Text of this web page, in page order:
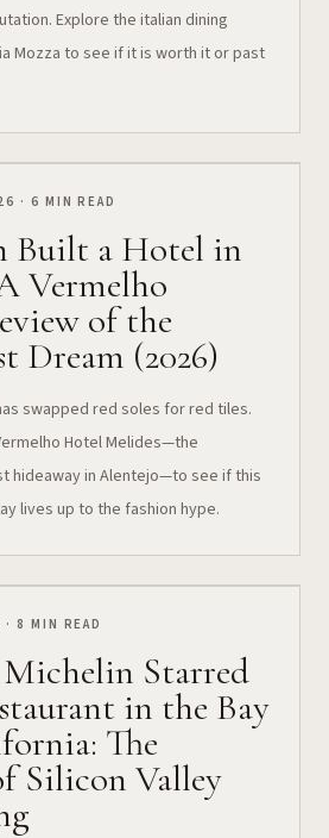
Explore the italian dining
Mozza to see if it is worth it or past
· 6 MIN READ
Built a Hotel in
Vermelho
of the
Dream (2026)
swapped red soles for red tiles.
Hotel Melides—the
hideaway in Alentejo—to see if this
lives up to the fashion hype.
8 MIN READ
Starred
in the Bay
The
Silicon Valley